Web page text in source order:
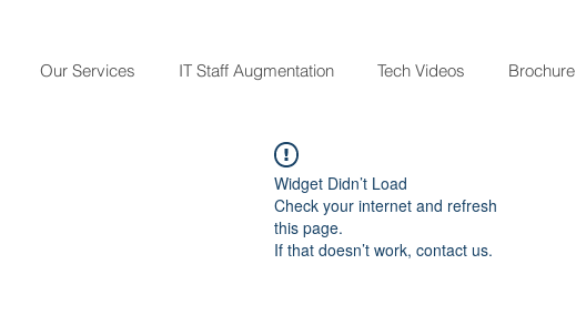
Our Services IT Staff Augmentation Tech Videos Brochure
Widget Didn’t Load
Check your internet and refresh
this page.
If that doesn’t work, contact us.